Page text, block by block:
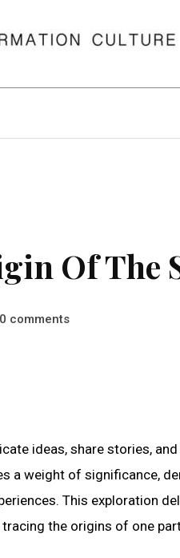
Of The
0 comments
ideas, share stories,
a weight of significance,
This exploration
the origins of one